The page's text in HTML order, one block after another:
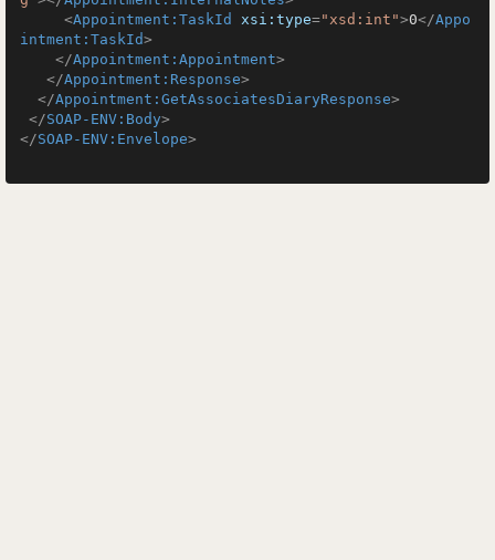
<Appointment:TaskId xsi:type="xsd:int">0</Appo
intment:TaskId>
</Appointment:Appointment>
</Appointment:Response>
</Appointment:GetAssociatesDiaryResponse>
</SOAP-ENV:Body>
</SOAP-ENV:Envelope>